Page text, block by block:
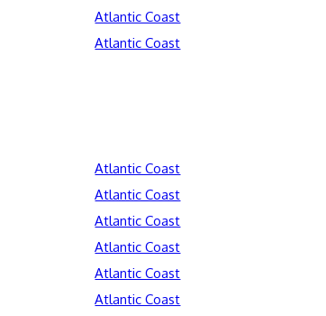
Atlantic Coast
Atlantic Coast
Atlantic Coast
Atlantic Coast
Atlantic Coast
Atlantic Coast
Atlantic Coast
Atlantic Coast